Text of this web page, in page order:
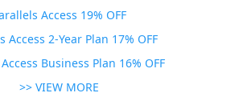
Access 19% OFF
Access 2-Year Plan 17% OFF
Business Plan 16% OFF
>> VIEW MORE